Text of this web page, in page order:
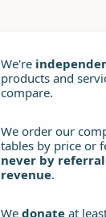
We're
products and
compare.
We order our
tables by price or
never by referral
revenue.
Wedonate at